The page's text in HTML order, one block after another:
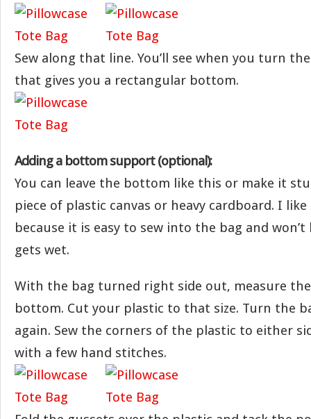
Sew along that line. You’ll see when you turn
that gives you a rectangular bottom.
Adding a bottom support (optional):
You can leave the bottom like this or make it
piece of plastic canvas or heavy cardboard. I
because it is easy to sew into the bag and
gets wet.
With the bag turned right side out, measure
bottom. Cut your plastic to that size. Turn the
again. Sew the corners of the plastic to either
with a few hand stitches.